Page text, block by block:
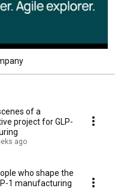
of a
project for GLP-
ago
who shape the
1 manufacturing